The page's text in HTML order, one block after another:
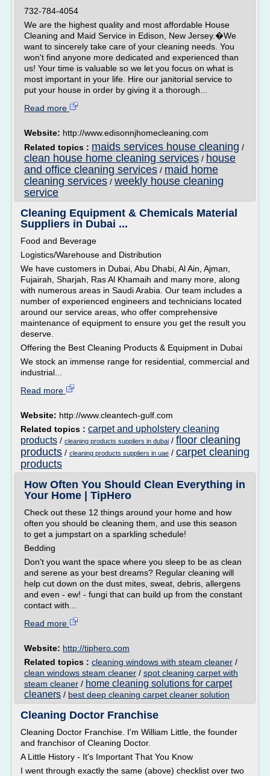
732-784-4054
We are the highest quality and most affordable House
Cleaning and Maid Service in Edison, New Jersey.�We
want to sincerely take care of your cleaning needs. You
won't find anyone more dedicated and experienced than
us! Your time is valuable so we let you focus on what is
most important in your life. Hire our janitorial service to
put your house in order by giving it a thorough...
Read more
Website: http://www.edisonnjhomecleaning.com
Related topics : maids services house cleaning /
clean house home cleaning services / house
and office cleaning services / maid home
cleaning services / weekly house cleaning
service
Cleaning Equipment & Chemicals Material
Suppliers in Dubai ...
Food and Beverage
Logistics/Warehouse and Distribution
We have customers in Dubai, Abu Dhabi, Al Ain, Ajman,
Fujairah, Sharjah, Ras Al Khamaih and many more, along
with numerous areas in Saudi Arabia. Our team includes a
number of experienced engineers and technicians located
around our service areas, who offer comprehensive
maintenance of equipment to ensure you get the result you
deserve.
Offering the Best Cleaning Products & Equipment in Dubai
We stock an immense range for residential, commercial and
industrial...
Read more
Website: http://www.cleantech-gulf.com
Related topics : carpet and upholstery cleaning
products / cleaning products suppliers in dubai / floor cleaning
products / cleaning products suppliers in uae / carpet cleaning
products
How Often You Should Clean Everything in
Your Home | TipHero
Check out these 12 things around your home and how
often you should be cleaning them, and use this season
to get a jumpstart on a sparkling schedule!
Bedding
Don't you want the space where you sleep to be as clean
and serene as your best dreams? Regular cleaning will
help cut down on the dust mites, sweat, debris, allergens
and even - ew! - fungi that can build up from the constant
contact with...
Read more
Website: http://tiphero.com
Related topics : cleaning windows with steam cleaner /
clean windows steam cleaner / spot cleaning carpet with
steam cleaner / home cleaning solutions for carpet
cleaners / best deep cleaning carpet cleaner solution
Cleaning Doctor Franchise
Cleaning Doctor Franchise. I'm William Little, the founder
and franchisor of Cleaning Doctor.
A Little History - It's Important That You Know
I went through exactly the same (above) checklist over two